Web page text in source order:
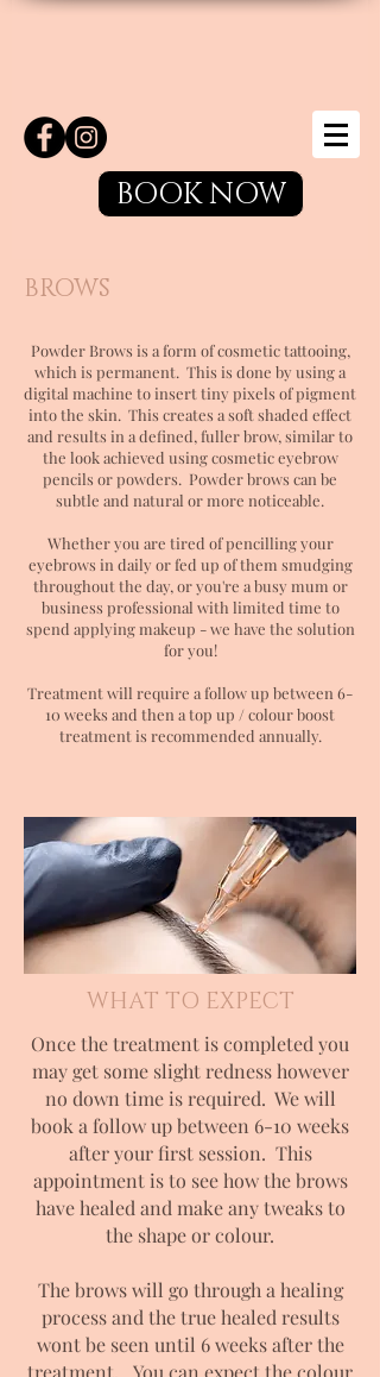
BOOK NOW
Powder Brows is a form of cosmetic tattooing,
which is permanent. This is done by using a
digital machine to insert tiny pixels of pigment
into the skin. This creates a soft shaded effect
and results in a defined, fuller brow, similar to
the look achieved using cosmetic eyebrow
pencils or powders. Powder brows can be
subtle and natural or more noticeable.
Whether you are tired of pencilling your
eyebrows in daily or fed up of them smudging
throughout the day, or you're a busy mum or
business professional with limited time to
spend applying makeup - we have the solution
for you!
Treatment will require a follow up between 6-
10 weeks and then a top up / colour boost
treatment is recommended annually.
BROWS
WHAT TO EXPECT
Once the treatment is completed you
may get some slight redness however
no down time is required. We will
book a follow up between 6-10 weeks
after your first session. This
appointment is to see how the brows
have healed and make any tweaks to
the shape or colour.
The brows will go through a healing
process and the true healed results
wont be seen until 6 weeks after the
treatment. You can expect the colour